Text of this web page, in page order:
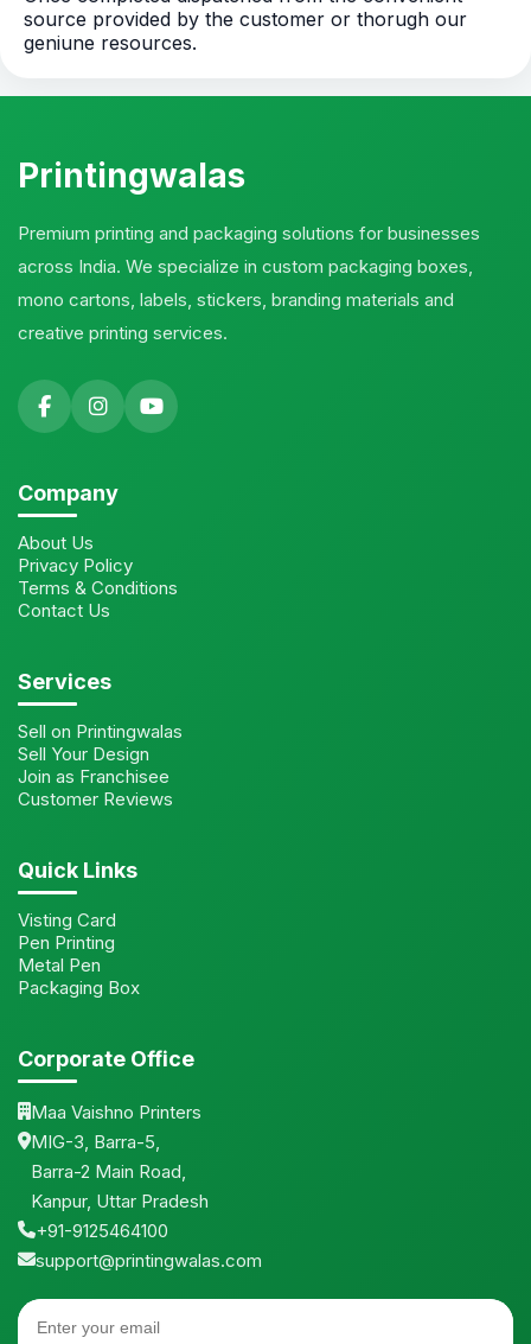
source provided by the customer or thorugh our
geniune resources.
Printingwalas
Premium printing and packaging solutions for businesses
across India. We specialize in custom packaging boxes,
mono cartons, labels, stickers, branding materials and
creative printing services.
Company
About Us
Privacy Policy
Terms & Conditions
Contact Us
Services
Sell on Printingwalas
Sell Your Design
Join as Franchisee
Customer Reviews
Quick Links
Visting Card
Pen Printing
Metal Pen
Packaging Box
Corporate Office
Maa Vaishno Printers
MIG-3, Barra-5,
Barra-2 Main Road,
Kanpur, Uttar Pradesh
+91-9125464100
support@printingwalas.com